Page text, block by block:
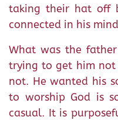
taking their hat off
connected in his
What was the
trying to get him not
not. He wanted his
to worship God is
casual. It is